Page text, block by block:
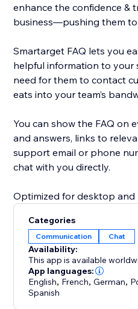
enhance the confidence &
business—pushing them to
Smartarget FAQ lets you
helpful information to your
need for them to contact
eats into your team’s
You can show the FAQ on
and answers, links to
support email or phone
chat with you directly.
Optimized for desktop and
Categories
Communication Chat
Availability:
This app is available
App languages:
English, French,German,
Spanish